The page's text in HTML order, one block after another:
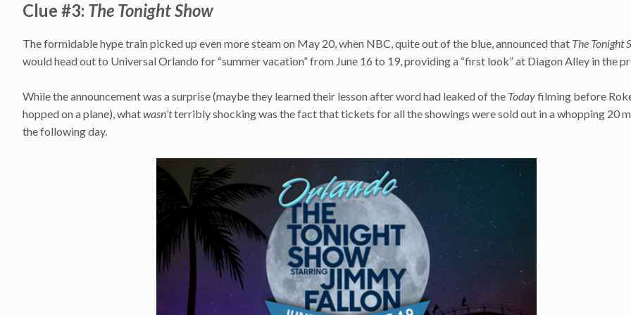
Clue #3: The Tonight Show
The formidable hype train picked up even more steam on May 20, when NBC, quite out of the blue, announced that The Tonight
would head out to Universal Orlando for “summer vacation” from June 16 to 19, providing a “first look” at Diagon Alley in the
While the announcement was a surprise (maybe they learned their lesson after word had leaked of the Todayfilming before
hopped on a plane), whatwasn’tterribly shocking was the fact that tickets for all the showings were sold out in a whopping 20
the following day.